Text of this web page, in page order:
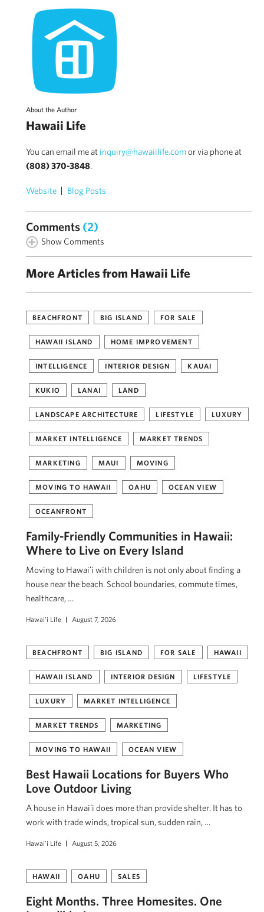
About the Author
Hawaii Life
You can email me at inquiry@hawaiilife.comor via phone at
(808) 370-3848.
Website Blog Posts
Comments (2)
Show Comments
More Articles from Hawaii Life
BEACHFRONT BIG ISLAND FOR SALE
HAWAII ISLAND HOME IMPROVEMENT
INTELLIGENCE INTERIOR DESIGN KAUAI
KUKIO LANAI LAND
LANDSCAPE ARCHITECTURE LIFESTYLE LUXURY
MARKET INTELLIGENCE MARKET TRENDS
MARKETING MAUI MOVING
MOVING TO HAWAII OAHU OCEAN VIEW
OCEANFRONT
Family-Friendly Communities in Hawaii:
Where to Live on Every Island
Moving to Hawaiʻi with children is not only about finding a
house near the beach. School boundaries, commute times,
healthcare, …
Hawai'i Life August 7, 2026
BEACHFRONT BIG ISLAND FOR SALE HAWAII
HAWAII ISLAND INTERIOR DESIGN LIFESTYLE
LUXURY MARKET INTELLIGENCE
MARKET TRENDS MARKETING
MOVING TO HAWAII OCEAN VIEW
Best Hawaii Locations for Buyers Who
Love Outdoor Living
A house in Hawaiʻi does more than provide shelter. It has to
work with trade winds, tropical sun, sudden rain, …
Hawai'i Life August 5, 2026
HAWAII OAHU SALES
Eight Months. Three Homesites. One